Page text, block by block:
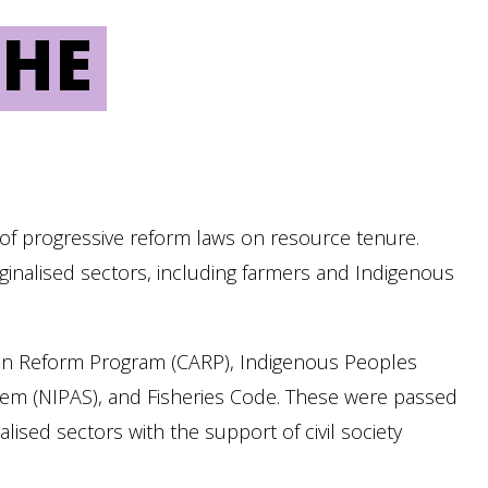
progressive reform laws on resource tenure.
sectors, including farmers and Indigenous
Program (CARP), Indigenous Peoples
(NIPAS), and Fisheries Code. These were passed
sectors with the support of civil society